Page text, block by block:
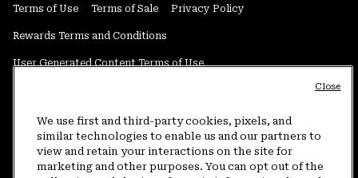
Terms of Use Terms of Sale Privacy Policy
Rewards Terms and Conditions
User Generated Content Terms of Use
Do Not Sell or Share My Information
Customer Care Phone:5am-5pm PT Sun-Sat(877) 927-5649
We use first and third-party cookies, pixels, and
similar technologies to enable us and our partners to
view and retain your interactions on the site for
marketing and other purposes. You can opt out of the
Close